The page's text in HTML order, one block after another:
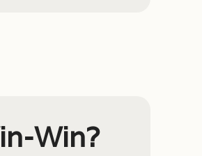
Win?